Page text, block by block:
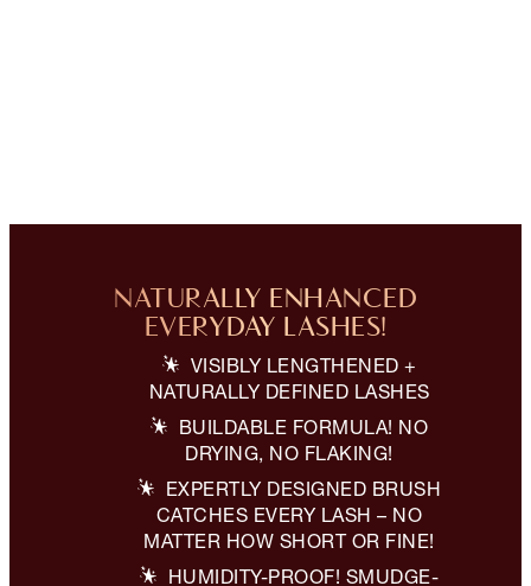
NATURALLY ENHANCED
EVERYDAY LASHES!
VISIBLY LENGTHENED +
NATURALLY DEFINED LASHES
BUILDABLE FORMULA! NO
DRYING, NO FLAKING!
EXPERTLY DESIGNED BRUSH
CATCHES EVERY LASH – NO
MATTER HOW SHORT OR FINE!
HUMIDITY-PROOF! SMUDGE-